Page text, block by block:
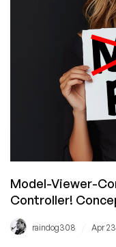
Model-Viewer-
Controller!
raindog308 Apr